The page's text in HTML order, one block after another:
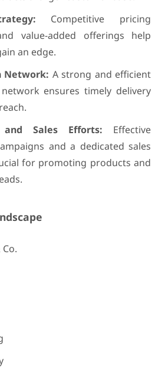
Competitive pricing
value-added offerings help
an edge.
Network: A strong and efficient
ensures timely delivery
Sales Efforts: Effective
and a dedicated sales
for promoting products and